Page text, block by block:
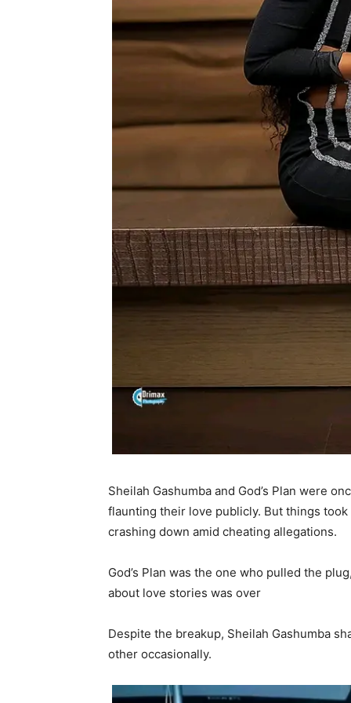
Sheilah Gashumba and God’s Plan were
flaunting their love publicly. But things
crashing down amid cheating allegations.
God’s Plan was the one who pulled the
about love stories was over
Despite the breakup, Sheilah Gashumba
other occasionally.